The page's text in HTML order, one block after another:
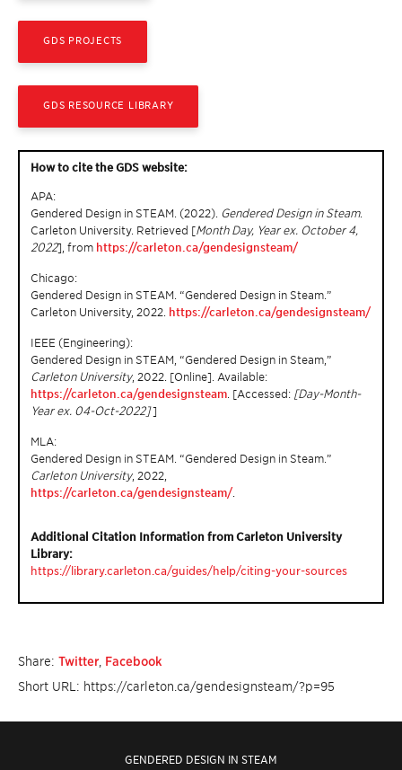
GDS PROJECTS
GDS RESOURCE LIBRARY
How to cite the GDS website:
APA:
Gendered Design in STEAM. (2022). Gendered Design in Steam.
Carleton University. Retrieved [Month Day, Year ex. October 4,
2022], from https://carleton.ca/gendesignsteam/
Chicago:
Gendered Design in STEAM. “Gendered Design in Steam.”
Carleton University, 2022. https://carleton.ca/gendesignsteam/
IEEE (Engineering):
Gendered Design in STEAM, “Gendered Design in Steam,”
Carleton University, 2022. [Online]. Available:
https://carleton.ca/gendesignsteam. [Accessed: [Day-Month-
Year ex. 04-Oct-2022]]
MLA:
Gendered Design in STEAM. “Gendered Design in Steam.”
Carleton University, 2022,
https://carleton.ca/gendesignsteam/.
Additional Citation Information from Carleton University
Library:
https://library.carleton.ca/guides/help/citing-your-sources
Share: Twitter Facebook
Short URL: https://carleton.ca/gendesignsteam/?p=95
GENDERED DESIGN IN STEAM